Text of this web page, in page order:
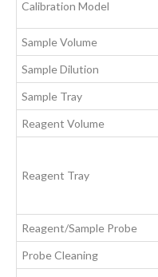
Calibration Model
Sample Volume
Sample Dilution
Sample Tray
Reagent Volume
Reagent Tray
Reagent/Sample Probe
Probe Cleaning